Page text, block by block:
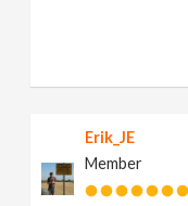
Erik_JE
Member